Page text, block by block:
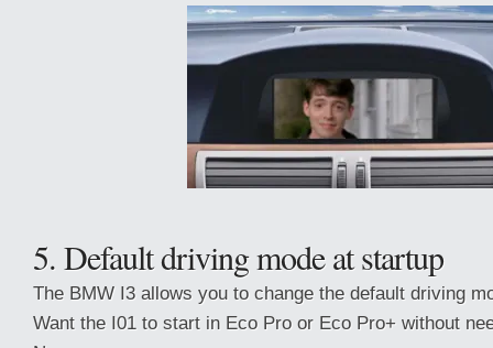
5. Default driving mode at startup
The BMW I3 allows you to change the default driving
Want the I01 to start in Eco Pro or Eco Pro+ without